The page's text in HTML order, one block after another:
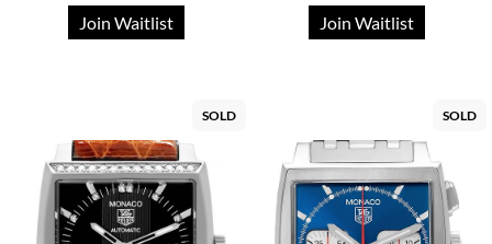
Join Waitlist Join Waitlist
SOLD SOLD